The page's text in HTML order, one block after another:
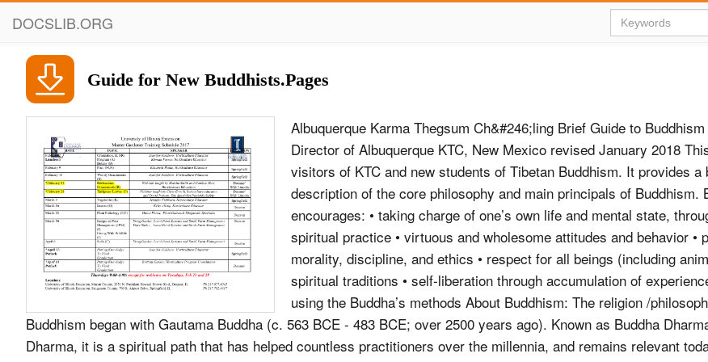
DOCSLIB.ORG
Guide for New Buddhists.Pages
Albuquerque Karma Thegsum Ch&#246;ling Brief Guide to
Director of Albuquerque KTC, New Mexico revised January 2018
visitors of KTC and new students of Tibetan Buddhism. It provides a
description of the core philosophy and main principals of Buddhism.
encourages: • taking charge of one’s own life and mental state,
spiritual practice • virtuous and wholesome attitudes and behavior •
morality, discipline, and ethics • respect for all beings (including
spiritual traditions • self-liberation through accumulation of
using the Buddha’s methods About Buddhism: The religion /
Buddhism began with Gautama Buddha (c. 563 BCE - 483 BCE; over 2500 years ago). Known as Buddha
Dharma, it is a spiritual path that has helped countless practitioners over the millennia, and remains relevant